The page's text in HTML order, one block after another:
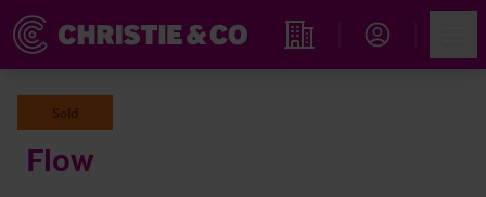
Propiedades
Sold
Flow